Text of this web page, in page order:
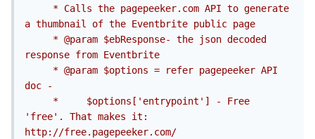
a thumbnail of the Eventbrite public page
response from Eventbrite
doc -
'free'. That makes it:
http://free.pagepeeker.com/